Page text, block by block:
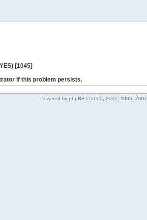
[1045]
if this problem persists.
Powered by phpBB © 2000, 2002, 2005, 2007